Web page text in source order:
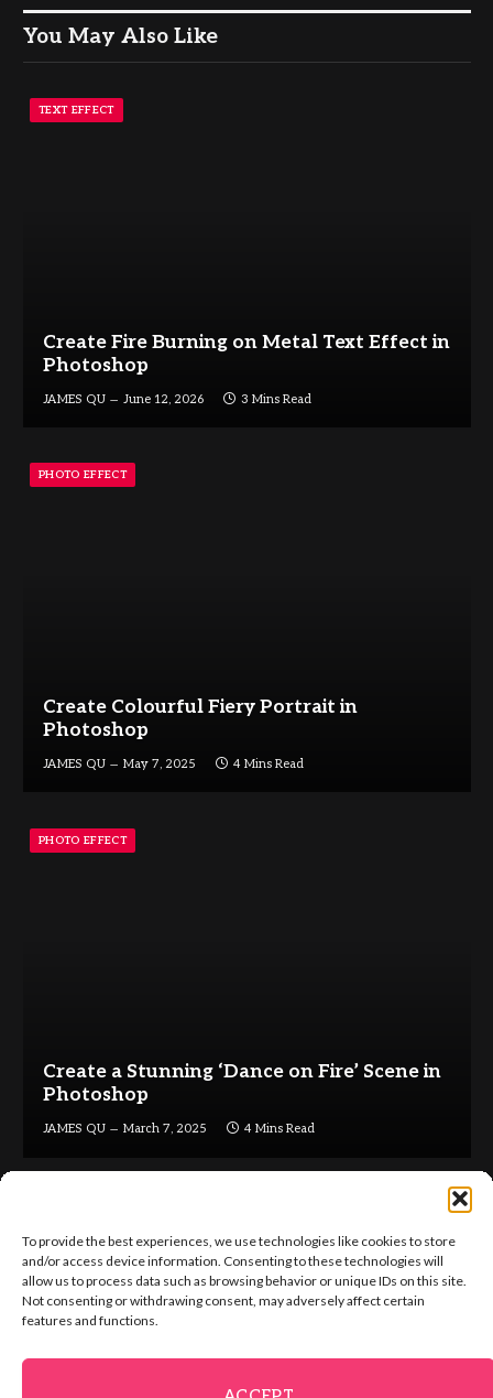
To provide the best experiences, we use technologies like cookies to store
and/or access device information. Consenting to these technologies will
allow us to process data such as browsing behavior or unique IDs on this site.
Not consenting or withdrawing consent, may adversely affect certain
features and functions.
You May Also Like
TEXT EFFECT
Create Fire Burning on Metal Text Effect in
Photoshop
JAMES QU June 12, 2026 3 Mins Read
PHOTO EFFECT
Create Colourful Fiery Portrait in
Photoshop
JAMES QU May 7, 2025 4 Mins Read
PHOTO EFFECT
Create a Stunning ‘Dance on Fire’ Scene in
Photoshop
JAMES QU March 7, 2025 4 Mins Read
FacebookX
InstagramPinterest